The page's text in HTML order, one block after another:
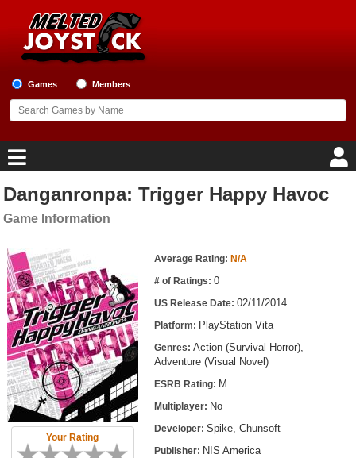
Games Members
Home
Game Reviews
Game Lists
Top Game Lists
Top Games by Platform
Top Games by Genre
Member Game Lists
Danganronpa: Trigger Happy Havoc
Game Information
Your Rating
Game Information Average Rating: N/A
# of Ratings: 0
US Release Date: 02/11/2014
Platform: PlayStation Vita
Genres: Action (Survival Horror),
Adventure (Visual Novel)
ESRB Rating: M
Multiplayer: No
Developer: Spike, Chunsoft
Publisher: NIS America